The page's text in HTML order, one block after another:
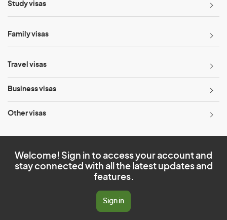
Study visas
Family visas
Travel visas
Business visas
Other visas
Welcome! Sign in to access your account and
stay connected with all the latest updates and
features.
Sign in